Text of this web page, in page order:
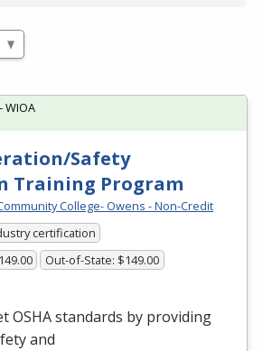
Safety
Training Program
College- Owens - Non-Credit
certification
Out-of-State: $149.00
OSHAstandards by providing
and
WIOA